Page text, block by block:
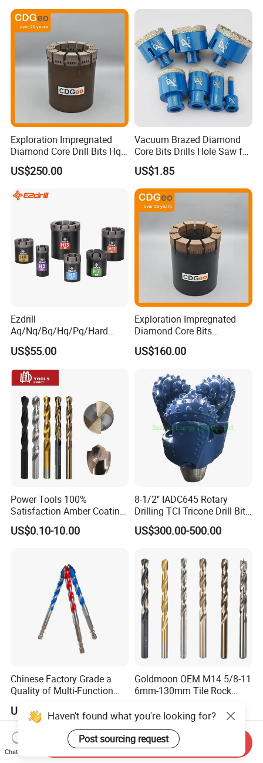
Exploration Impregnated
Diamond Core Drill Bits Hq
H W/L for Drilling Cdgeo
US$250.00
Vacuum Brazed Diamond
Core Bits Drills Hole Saw for
Porcelain Marble Granite
US$1.85
Ezdrill
Aq/Nq/Bq/Hq/Pq/Hard
Rock Mining Rock Coring
Rig Diamond Impregnated
Core Drill Bits
US$55.00
Exploration Impregnated
Diamond Core Bits
Aq/Bq/Nq/Hq/Pq/Nq3/Hq3
/Pq3/Nq2 Drill Bits for
US$160.00
Power Tools 100%
Satisfaction Amber Coating
HSS M35 DIN338 Twist
Cobalt Drill Bits for
US$0.10-10.00
8-1/2" IADC645 Rotary
Drilling TCI Tricone Drill Bit
for Hard Rock of Geological
Exploration
US$300.00-500.00
Chinese Factory Grade a
Quality of Multi-Function
Ceramics, Tiles, Granite,
Cement Concrete, Red
Bricks, Metal Iron Plates,
etc.
US$0.25
Goldmoon OEM M14 5/8-11
6mm-130mm Tile Rock
Concrete Diamond Core
Hand Tool Twist Drill Bit
US$0.13-0.36
Haven't found what you're looking for?
Post sourcing request
Chat Now
Send Inquiry